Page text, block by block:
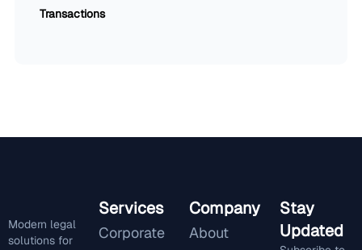
Transactions
Modern legal
solutions for
Services
Corporate
Company
About
Stay
Updated